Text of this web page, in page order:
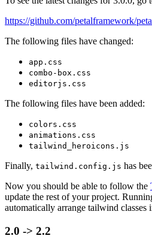
https://github.com/petalframework/
The following files have changed:
app.css
combo-box.css
editorjs.css
The following files have been added:
colors.css
animations.css
tailwind_heroicons.js
Finally, tailwind.config.js has
Now you should be able to follow the
update the rest of your project.
automatically arrange tailwind classes
2.0 -> 2.2